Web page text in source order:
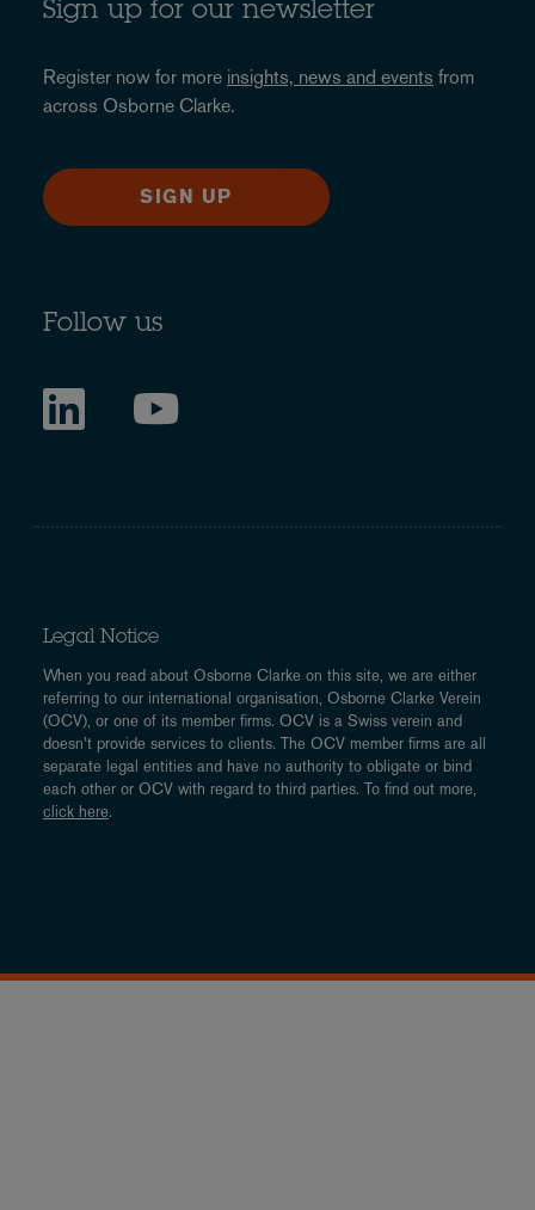
Sign up for our newsletter
Register now for more insights, news and events from
across Osborne Clarke.
SIGN UP
Follow us
Legal Notice
When you read about Osborne Clarke on this site, we are either
referring to our international organisation, Osborne Clarke Verein
(OCV), or one of its member firms. OCV is a Swiss verein and
doesn’t provide services to clients. The OCV member firms are all
separate legal entities and have no authority to obligate or bind
each other or OCV with regard to third parties. To find out more,
click here.